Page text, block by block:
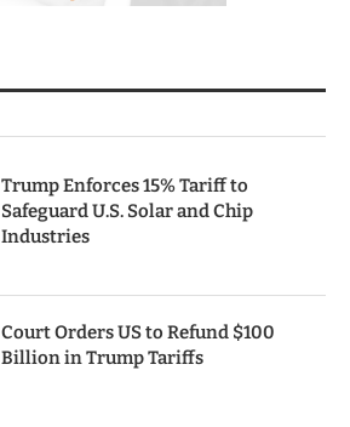
Trump Enforces 15% Tariff to
Safeguard U.S. Solar and Chip
Industries
Court Orders US to Refund $100
Billion in Trump Tariffs